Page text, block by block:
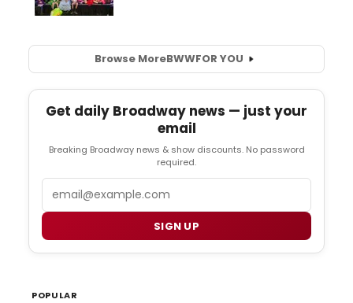
Browse MoreBWWFOR YOU
Get daily Broadway news — just your
email
Breaking Broadway news & show discounts. No password
required.
SIGN UP
POPULAR